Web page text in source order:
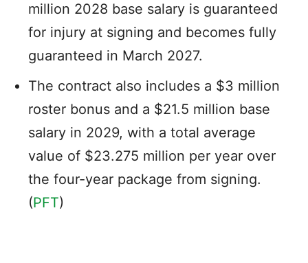
million 2028 base salary is guaranteed
for injury at signing and becomes fully
guaranteed in March 2027.
The contract also includes a $3 million
roster bonus and a $21.5 million base
salary in 2029, with a total average
value of $23.275 million per year over
the four-year package from signing.
(PFT)